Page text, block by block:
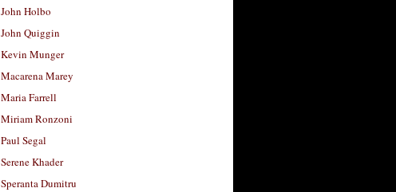
John Holbo
John Quiggin
Kevin Munger
Macarena Marey
Maria Farrell
Miriam Ronzoni
Paul Segal
Serene Khader
Speranta Dumitru